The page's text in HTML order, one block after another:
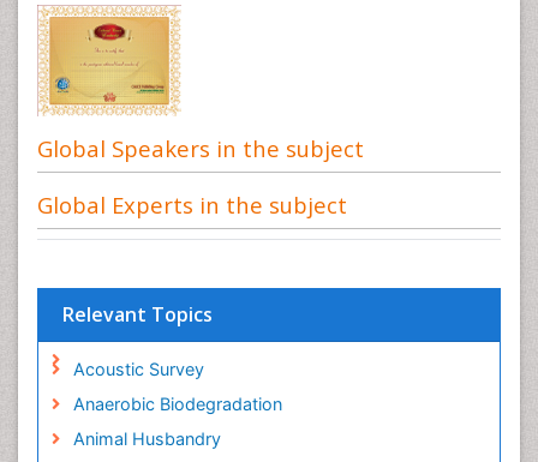
Global Speakers in the subject
Global Experts in the subject
Relevant Topics
Acoustic Survey
Anaerobic Biodegradation
Animal Husbandry